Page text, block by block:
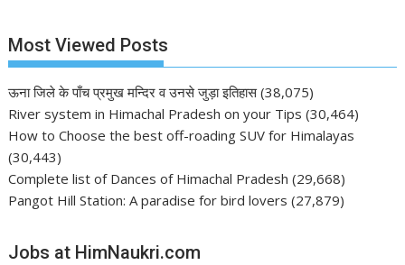
Most Viewed Posts
ऊना जिले के पाँच प्रमुख मन्दिर व उनसे जुड़ा इतिहास (38,075)
River system in Himachal Pradesh on your Tips (30,464)
How to Choose the best off-roading SUV for Himalayas
(30,443)
Complete list of Dances of Himachal Pradesh (29,668)
Pangot Hill Station: A paradise for bird lovers (27,879)
Jobs at HimNaukri.com